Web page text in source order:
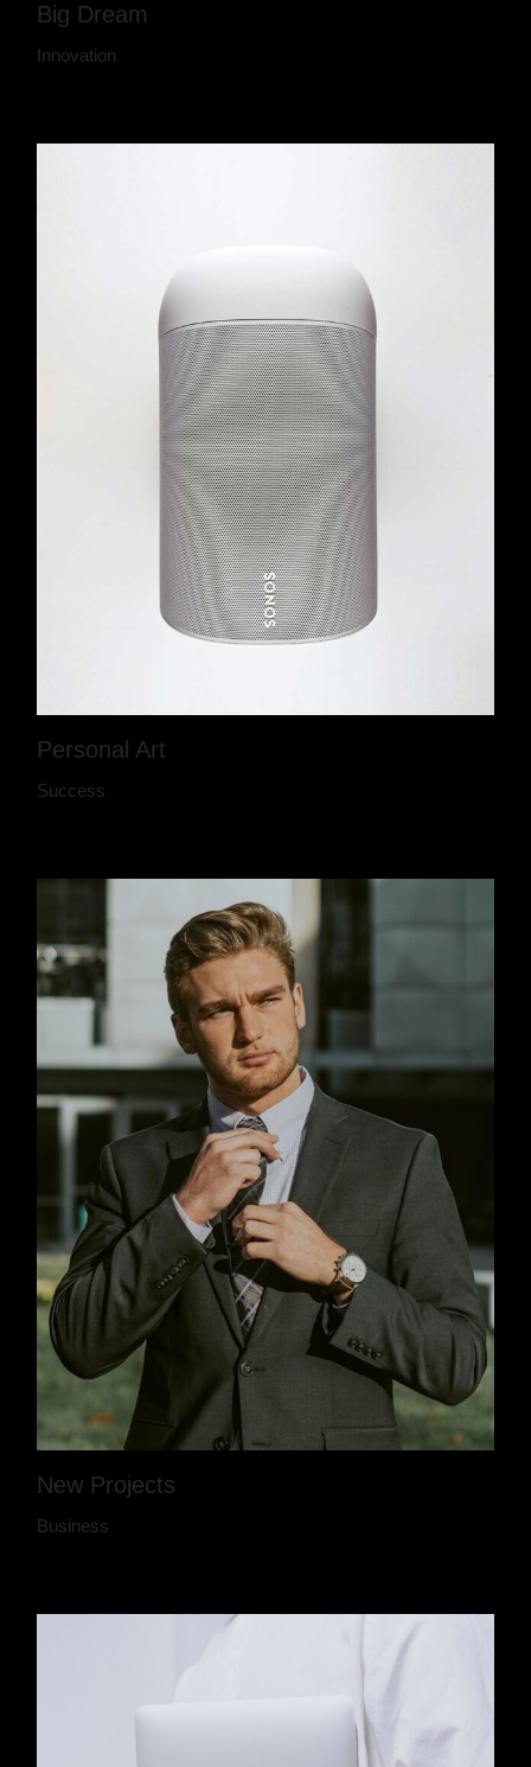
Big Dream
Innovation
Personal Art
Success
New Projects
Business